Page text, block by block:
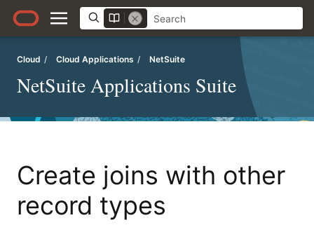
Cloud / Cloud Applications / NetSuite
NetSuite Applications Suite
Create joins with other
record types